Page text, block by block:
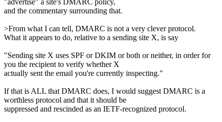
"advertise" a site's DMARC policy,
and the commentary surrounding that.
>From what I can tell, DMARC is not a very clever protocol.
What it appears to do, relative to a sending site X, is say
"Sending site X uses SPF or DKIM or both or neither, in order for
you the recipient to verify whether X
actually sent the email you're currently inspecting."
If that is ALL that DMARC does, I would suggest DMARC is a
worthless protocol and that it should be
suppressed and rescinded as an IETF-recognized protocol.